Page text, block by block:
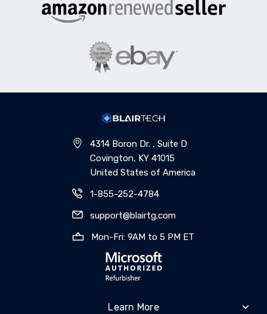
4314 Boron Dr. , Suite D
Covington, KY 41015
United States of America
1-855-252-4784
support@blairtg.com
Mon-Fri: 9AM to 5 PM ET
Learn More